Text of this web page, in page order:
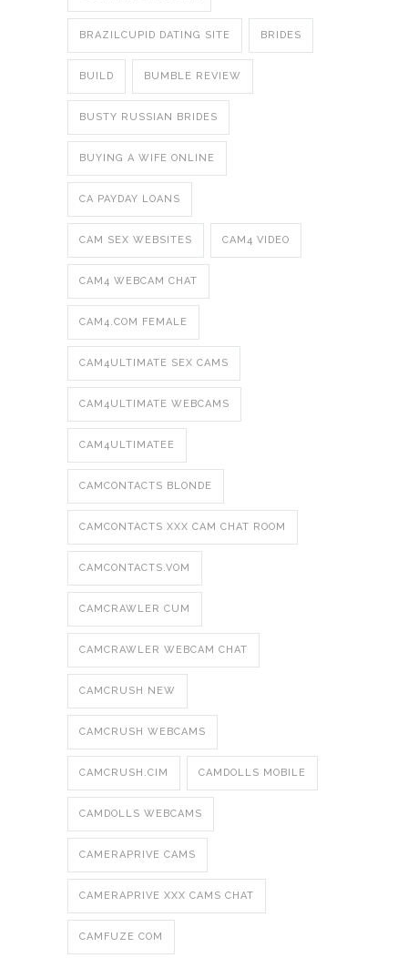
BRAZILCUPID DATING SITE BRIDES
BUILD BUMBLE REVIEW
BUSTY RUSSIAN BRIDES
BUYING A WIFE ONLINE
CA PAYDAY LOANS
CAM SEX WEBSITES CAM4 VIDEO
CAM4 WEBCAM CHAT
CAM4.COM FEMALE
CAM4ULTIMATE SEX CAMS
CAM4ULTIMATE WEBCAMS
CAM4ULTIMATEE
CAMCONTACTS BLONDE
CAMCONTACTS XXX CAM CHAT ROOM
CAMCONTACTS.VOM
CAMCRAWLER CUM
CAMCRAWLER WEBCAM CHAT
CAMCRUSH NEW
CAMCRUSH WEBCAMS
CAMCRUSH.CIM CAMDOLLS MOBILE
CAMDOLLS WEBCAMS
CAMERAPRIVE CAMS
CAMERAPRIVE XXX CAMS CHAT
CAMFUZE COM